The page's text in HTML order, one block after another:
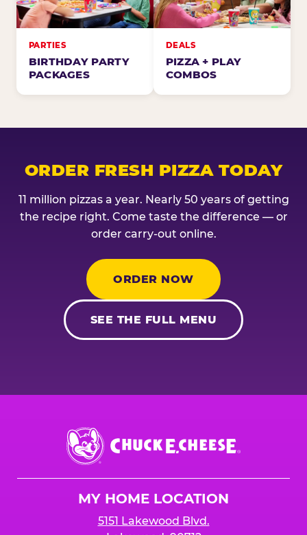
PARTIES
BIRTHDAY PARTY
PACKAGES
DEALS
PIZZA + PLAY
COMBOS
ORDER FRESH PIZZA TODAY
11 million pizzas a year. Nearly 50 years of getting
the recipe right. Come taste the difference — or
order carry-out online.
ORDER NOW
SEE THE FULL MENU
Chuck
E.
Cheese
MY HOME LOCATION
5151 Lakewood Blvd.